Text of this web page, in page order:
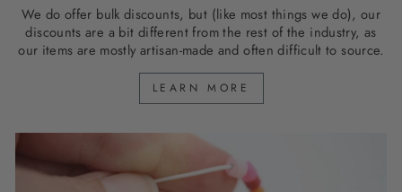
We do offer bulk discounts, but (like most things we do), our
discounts are a bit different from the rest of the industry, as
our items are mostly artisan-made and often difficult to source.
LEARN MORE